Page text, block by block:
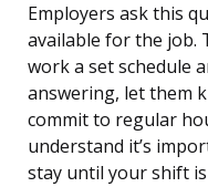
Employers ask this
available for the job.
work a set schedule
answering, let them
commit to regular
understand it’s
stay until your shift